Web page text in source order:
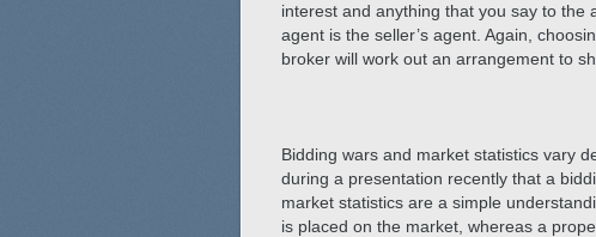
interest and anything that you say to the
agent is the seller’s agent. Again,
broker will work out an arrangement to
Bidding wars and market statistics vary
during a presentation recently that a
market statistics are a simple
is placed on the market, whereas a